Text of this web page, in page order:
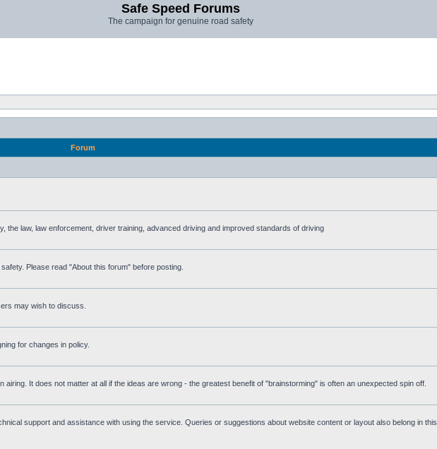
Safe Speed Forums
The campaign for genuine road safety
Forum
the law, law enforcement, driver training, advanced driving and improved standards of driving
Please read "About this forum" before posting.
may wish to discuss.
for changes in policy.
It does not matter at all if the ideas are wrong - the greatest benefit of "brainstorming" is often an unexpected spin off.
support and assistance with using the service. Queries or suggestions about website content or layout also belong in this